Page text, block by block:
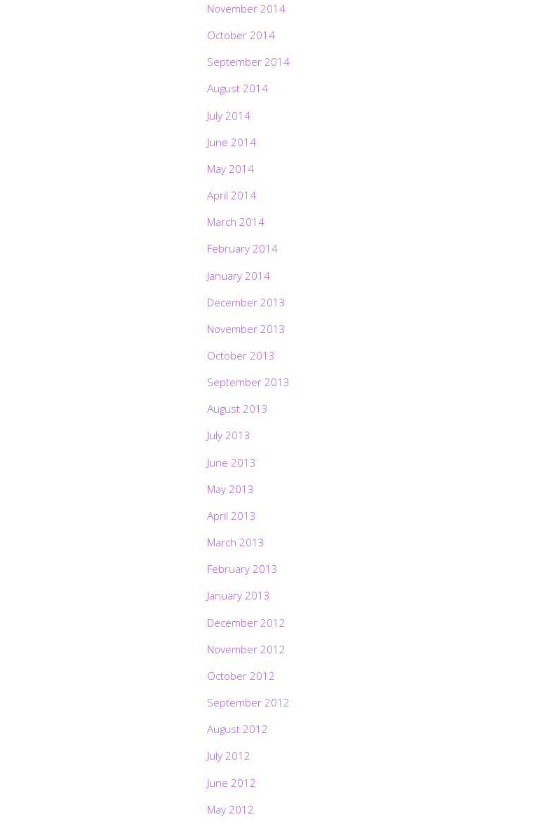
November 2014
October 2014
September 2014
August 2014
July 2014
June 2014
May 2014
April 2014
March 2014
February 2014
January 2014
December 2013
November 2013
October 2013
September 2013
August 2013
July 2013
June 2013
May 2013
April 2013
March 2013
February 2013
January 2013
December 2012
November 2012
October 2012
September 2012
August 2012
July 2012
June 2012
May 2012